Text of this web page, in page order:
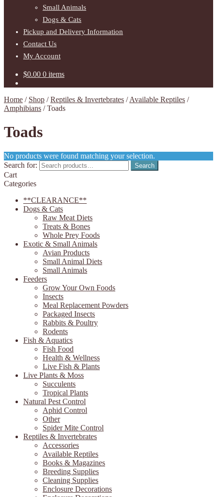
Small Animals
Dogs & Cats
Pickup and Delivery Information
Contact Us
My Account
$0.00 0 items
Home / Shop /Reptiles & Invertebrates /Available Reptiles /
Amphibians /Toads
Toads
No products were found matching your selection.
Search for:
Search
Cart
Categories
**CLEARANCE**
Dogs & Cats
Raw Meat Diets
Treats & Bones
Whole Prey Foods
Exotic & Small Animals
Avian Products
Small Animal Diets
Small Animals
Feeders
Grow Your Own Foods
Insects
Meal Replacement Powders
Packaged Insects
Rabbits & Poultry
Rodents
Fish & Aquatics
Fish Food
Health & Wellness
Live Fish & Plants
Live Plants & Moss
Succulents
Tropical Plants
Natural Pest Control
Aphid Control
Other
Spider Mite Control
Reptiles & Invertebrates
Accessories
Available Reptiles
Books & Magazines
Breeding Supplies
Cleaning Supplies
Enclosure Decorations